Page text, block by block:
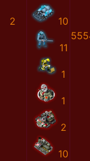
2 10
11
1
1
2
10